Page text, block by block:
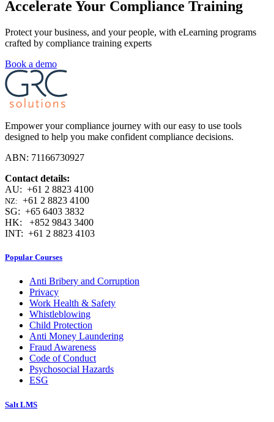
Accelerate Your Compliance Training
Protect your business, and your people, with eLearning programs
crafted by compliance training experts
Book a demo
Empower your compliance journey with our easy to use tools
designed to help you make confident compliance decisions.
ABN: 71166730927
Contact details:
AU: +61 2 8823 4100
NZ: +61 2 8823 4100
SG: +65 6403 3832
HK: +852 9843 3400
INT: +61 2 8823 4103
Popular Courses
Anti Bribery and Corruption
Privacy
Work Health & Safety
Whistleblowing
Child Protection
Anti Money Laundering
Fraud Awareness
Code of Conduct
Psychosocial Hazards
ESG
Salt LMS